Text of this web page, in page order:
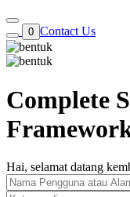
0 Contact Us
Complete
Hai, selamat datang